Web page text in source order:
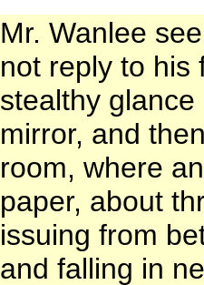
Mr. Wanlee
not reply to his
stealthy
mirror, and
room, where
paper, about
issuing from
and falling in